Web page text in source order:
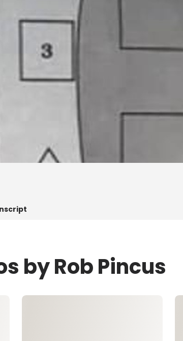
by Rob Pincus